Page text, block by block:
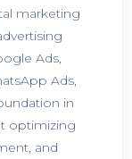
marketing
Ads,
Ads,
in
optimizing
and